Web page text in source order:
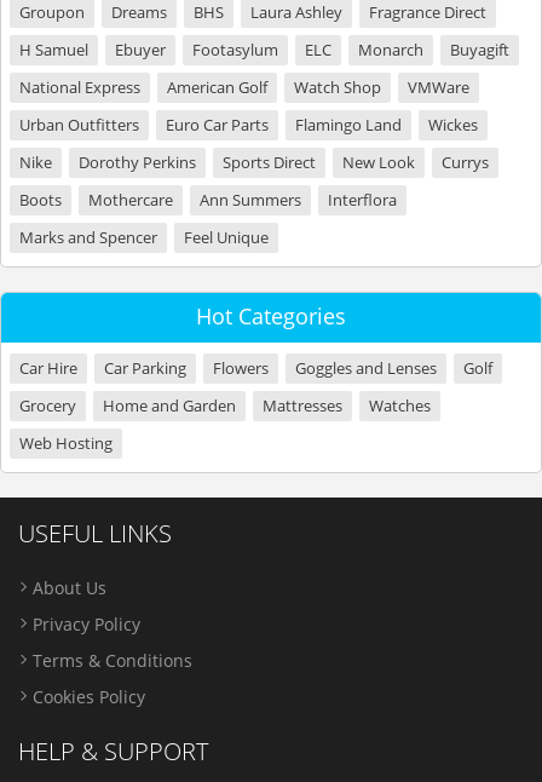
Groupon Dreams BHS Laura Ashley
Fragrance Direct
H Samuel
Ebuyer Footasylum ELC Monarch
Buyagift
National Express
American Golf Watch Shop
VMWare
Urban Outfitters
Euro Car Parts Flamingo Land
Wickes
Nike
Dorothy Perkins Sports Direct New Look
Currys
Boots
Mothercare Ann Summers
Interflora
Marks and Spencer
Feel Unique
Hot Categories
Car Hire Car Parking Flowers Goggles and Lenses
Golf
Grocery
Home and Garden Mattresses
Watches
Web Hosting
USEFUL LINKS
About Us
Privacy Policy
Terms & Conditions
Cookies Policy
HELP & SUPPORT